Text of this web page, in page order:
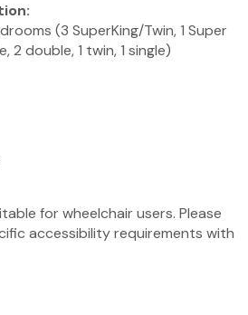
(3 SuperKing/Twin, 1 Super
2 double, 1 twin, 1 single)
for wheelchair users. Please
accessibility requirements with